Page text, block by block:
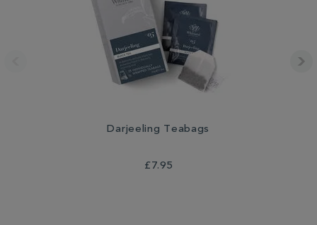
Darjeeling Teabags
£7.95